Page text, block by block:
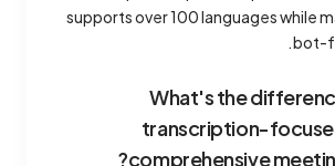
supports over 100 languages while
bot-
What's the
transcription-
comprehensive